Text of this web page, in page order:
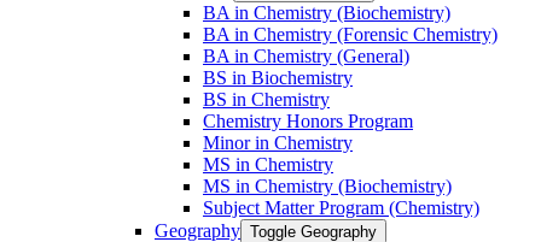
BA in Chemistry (Biochemistry)
BA in Chemistry (Forensic Chemistry)
BA in Chemistry (General)
BS in Biochemistry
BS in Chemistry
Chemistry Honors Program
Minor in Chemistry
MS in Chemistry
MS in Chemistry (Biochemistry)
Subject Matter Program (Chemistry)
Geography Toggle Geography